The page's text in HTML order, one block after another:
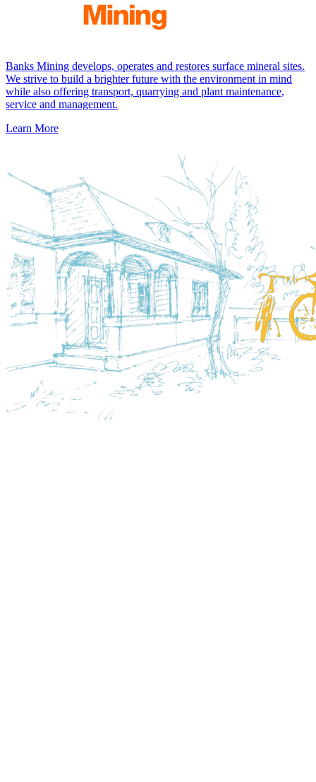
Banks Mining develops, operates and restores surface mineral sites.
We strive to build a brighter future with the environment in mind
while also offering transport, quarrying and plant maintenance,
service and management.
Learn More